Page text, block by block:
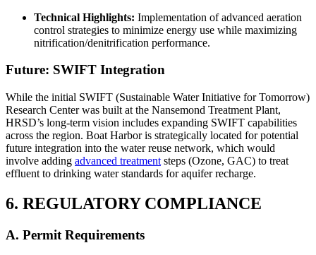
Technical Highlights: Implementation of advanced aeration
control strategies to minimize energy use while maximizing
nitrification/denitrification performance.
Future: SWIFT Integration
While the initial SWIFT (Sustainable Water Initiative for Tomorrow)
Research Center was built at the Nansemond Treatment Plant,
HRSD’s long-term vision includes expanding SWIFT capabilities
across the region. Boat Harbor is strategically located for potential
future integration into the water reuse network, which would
involve adding advanced treatment steps (Ozone, GAC) to treat
effluent to drinking water standards for aquifer recharge.
6. REGULATORY COMPLIANCE
A. Permit Requirements